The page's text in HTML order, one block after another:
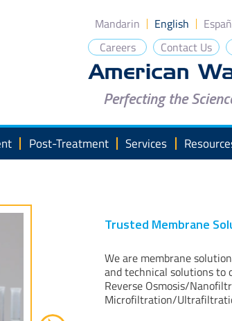
Mandarin English
Careers
Contact Us
Perfecting the
Post-Treatment Services
Trusted Membrane
We are membrane
and technical solutions to
Reverse Osmosis/
Microfiltration/